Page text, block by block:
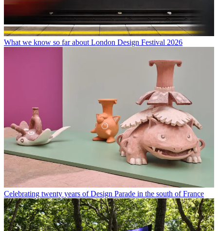
What we know so far about London Design Festival 2026
Celebrating twenty years of Design Parade in the south of France